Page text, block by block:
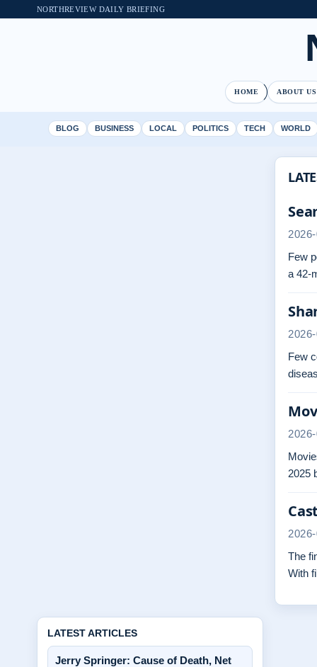
NORTHREVIEW DAILY BRIEFING
HOME ABOUT US
BLOG BUSINESS LOCAL POLITICS TECH WORLD
Few
a 42-
Few
2025
The
With
LATEST ARTICLES
Jerry Springer: Cause of Death, Net